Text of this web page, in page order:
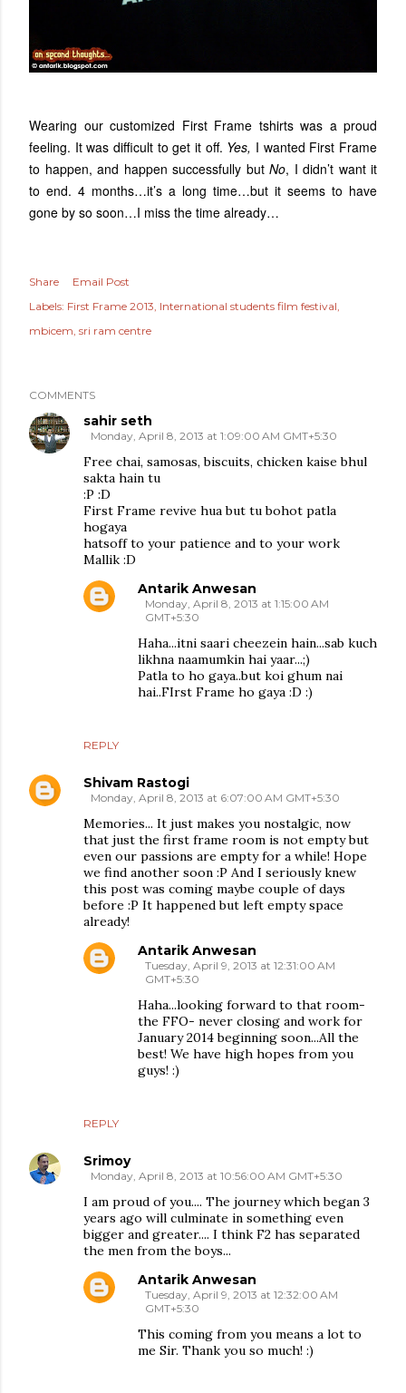
Wearing our customized First Frame tshirts was a proud
feeling. It was difficult to get it off. Yes, I wanted First Frame
to happen, and happen successfully but No, I didn’t want it
to end. 4 months…it’s a long time…but it seems to have
gone by so soon…I miss the time already…
Share
Email Post
Labels: First Frame 2013 International students film festival
mbicem sri ram centre
COMMENTS
sahir seth
Monday, April 8, 2013 at 1:09:00 AM GMT+5:30
Free chai, samosas, biscuits, chicken kaise bhul
sakta hain tu
:P :D
First Frame revive hua but tu bohot patla
hogaya
hatsoff to your patience and to your work
Mallik :D
REPLY
Antarik Anwesan
Monday, April 8, 2013 at 1:15:00 AM
GMT+5:30
Haha...itni saari cheezein hain...sab kuch
likhna naamumkin hai yaar...;)
Patla to ho gaya..but koi ghum nai
hai..FIrst Frame ho gaya :D :)
Shivam Rastogi
Monday, April 8, 2013 at 6:07:00 AM GMT+5:30
Memories... It just makes you nostalgic, now
that just the first frame room is not empty but
even our passions are empty for a while! Hope
we find another soon :P And I seriously knew
this post was coming maybe couple of days
before :P It happened but left empty space
already!
REPLY
Antarik Anwesan
Tuesday, April 9, 2013 at 12:31:00 AM
GMT+5:30
Haha...looking forward to that room-
the FFO- never closing and work for
January 2014 beginning soon...All the
best! We have high hopes from you
guys! :)
Srimoy
Monday, April 8, 2013 at 10:56:00 AM GMT+5:30
I am proud of you.... The journey which began 3
years ago will culminate in something even
bigger and greater.... I think F2 has separated
the men from the boys...
Antarik Anwesan
Tuesday, April 9, 2013 at 12:32:00 AM
GMT+5:30
This coming from you means a lot to
me Sir. Thank you so much! :)